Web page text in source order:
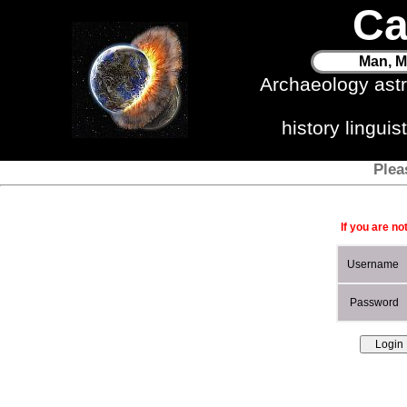
Man,
Archaeology
history
If you are
Username
Password